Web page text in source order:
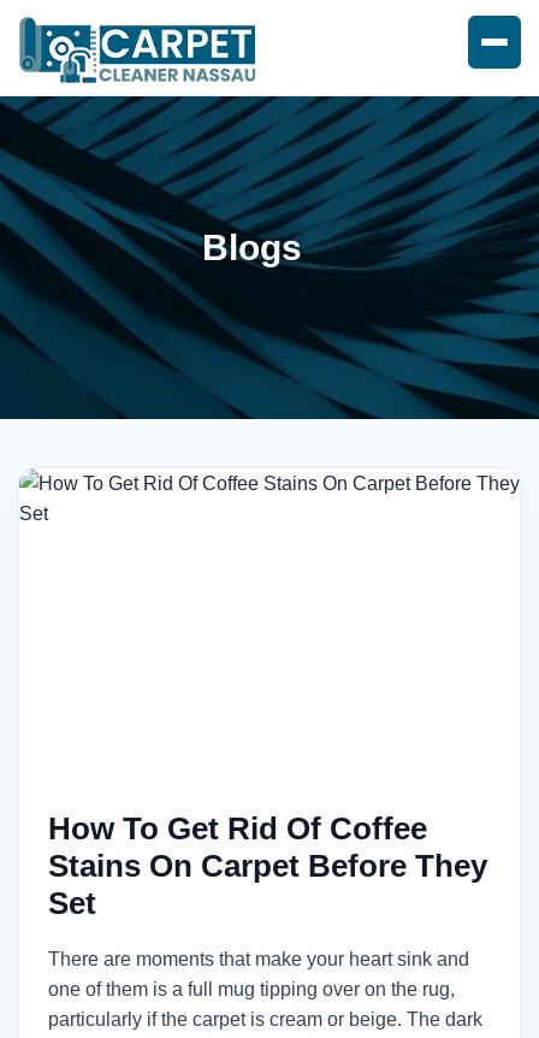
Blogs
How To Get Rid Of Coffee
Stains On Carpet Before They
Set
There are moments that make your heart sink and
one of them is a full mug tipping over on the rug,
particularly if the carpet is cream or beige. The dark